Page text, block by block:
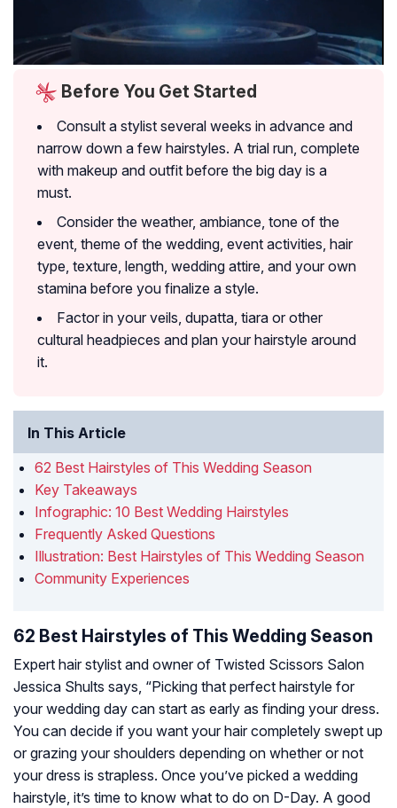
Before You Get Started
Consult a stylist several weeks in advance and
narrow down a few hairstyles. A trial run, complete
with makeup and outfit before the big day is a
must.
Consider the weather, ambiance, tone of the
event, theme of the wedding, event activities, hair
type, texture, length, wedding attire, and your own
stamina before you finalize a style.
Factor in your veils, dupatta, tiara or other
cultural headpieces and plan your hairstyle around
it.
In This Article
62 Best Hairstyles of This Wedding Season
Key Takeaways
Infographic: 10 Best Wedding Hairstyles
Frequently Asked Questions
Illustration: Best Hairstyles of This Wedding Season
Community Experiences
62 Best Hairstyles of This Wedding Season
Expert hair stylist and owner of Twisted Scissors Salon
Jessica Shults says, “Picking that perfect hairstyle for
your wedding day can start as early as finding your dress.
You can decide if you want your hair completely swept up
or grazing your shoulders depending on whether or not
your dress is strapless. Once you’ve picked a wedding
hairstyle, it’s time to know what to do on D-Day. A good